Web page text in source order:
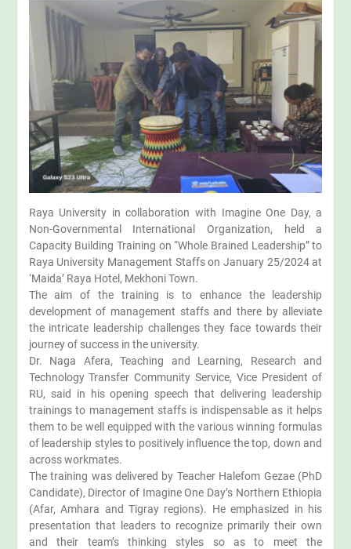
Raya University in collaboration with Imagine One Day, a
Non-Governmental International Organization, held a
Capacity Building Training on “Whole Brained Leadership” to
Raya University Management Staffs on January 25/2024 at
‘Maida’ Raya Hotel, Mekhoni Town.
The aim of the training is to enhance the leadership
development of management staffs and there by alleviate
the intricate leadership challenges they face towards their
journey of success in the university.
Dr. Naga Afera, Teaching and Learning, Research and
Technology Transfer Community Service, Vice President of
RU, said in his opening speech that delivering leadership
trainings to management staffs is indispensable as it helps
them to be well equipped with the various winning formulas
of leadership styles to positively influence the top, down and
across workmates.
The training was delivered by Teacher Halefom Gezae (PhD
Candidate), Director of Imagine One Day’s Northern Ethiopia
(Afar, Amhara and Tigray regions). He emphasized in his
presentation that leaders to recognize primarily their own
and their team’s thinking styles so as to meet the